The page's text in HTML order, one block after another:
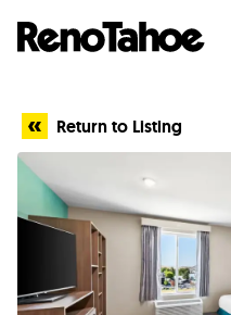
Return to Listing